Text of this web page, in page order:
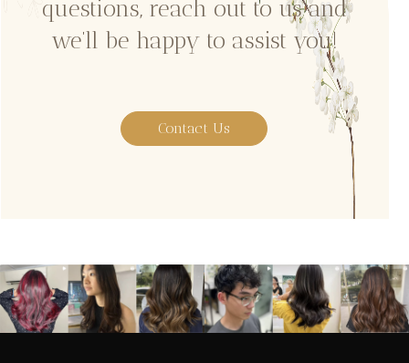
questions, reach out to us and
we’ll be happy to assist you!
Contact Us